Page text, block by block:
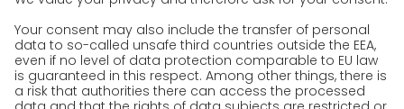
We as an employer
work areas
Jobs & Careers
Unsolicited applications at GO!